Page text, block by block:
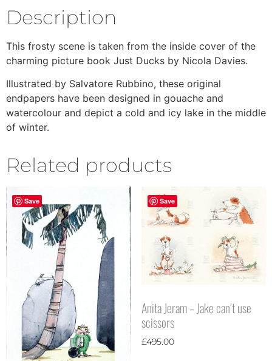
Description
This frosty scene is taken from the inside cover of the
charming picture book Just Ducks by Nicola Davies.
Illustrated by Salvatore Rubbino, these original
endpapers have been designed in gouache and
watercolour and depict a cold and icy lake in the middle
of winter.
Related products
Save Save
Anita Jeram – Jake can’t use
scissors
£495.00